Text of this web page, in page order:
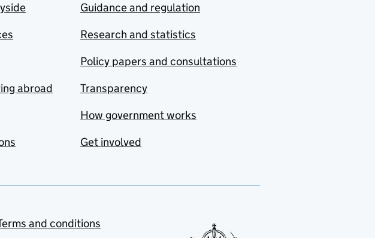
abroad
Guidance and regulation
Research and statistics
Policy papers and consultations
Transparency
How government works
Get involved
and conditions